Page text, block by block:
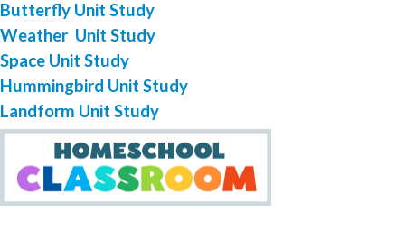
Butterfly Unit Study
Weather Unit Study
Space Unit Study
Hummingbird Unit Study
Landform Unit Study